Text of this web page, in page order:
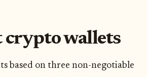
crypto wallets
based on three non-negotiable